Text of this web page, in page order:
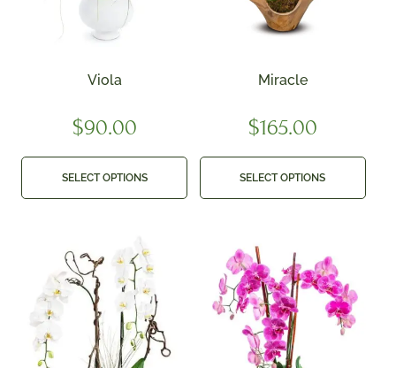
Viola
$90.00
SELECT OPTIONS
Miracle
$165.00
SELECT OPTIONS